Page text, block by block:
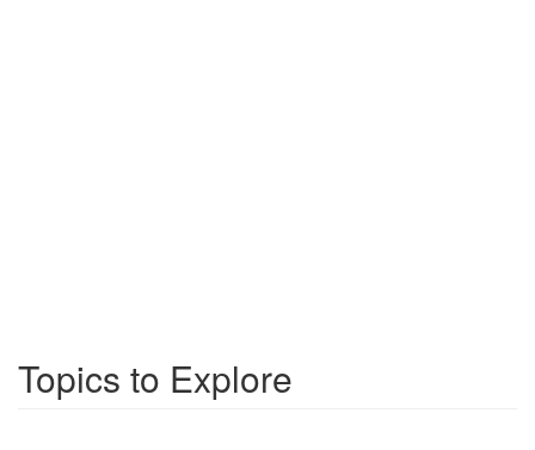
Topics to Explore